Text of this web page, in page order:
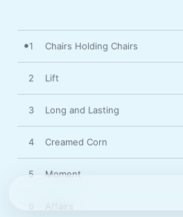
1 Chairs Holding Chairs
2 Lift
3 Long and Lasting
4 Creamed Corn
5 Moment
6 Affairs